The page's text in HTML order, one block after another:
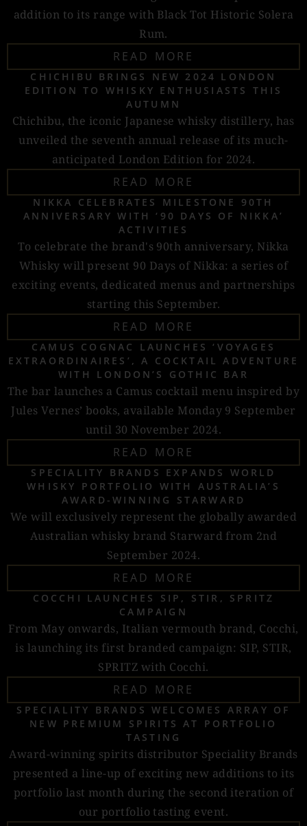
addition to its range with Black Tot Historic Solera
Rum.
READ MORE
CHICHIBU BRINGS NEW 2024 LONDON
EDITION TO WHISKY ENTHUSIASTS THIS
AUTUMN
Chichibu, the iconic Japanese whisky distillery, has
unveiled the seventh annual release of its much-
anticipated London Edition for 2024.
READ MORE
NIKKA CELEBRATES MILESTONE 90TH
ANNIVERSARY WITH ‘90 DAYS OF NIKKA’
ACTIVITIES
To celebrate the brand's 90th anniversary, Nikka
Whisky will present 90 Days of Nikka: a series of
exciting events, dedicated menus and partnerships
starting this September.
READ MORE
CAMUS COGNAC LAUNCHES ‘VOYAGES
EXTRAORDINAIRES’, A COCKTAIL ADVENTURE
WITH LONDON’S GOTHIC BAR
The bar launches a Camus cocktail menu inspired by
Jules Vernes’ books, available Monday 9 September
until 30 November 2024.
READ MORE
SPECIALITY BRANDS EXPANDS WORLD
WHISKY PORTFOLIO WITH AUSTRALIA’S
AWARD-WINNING STARWARD
We will exclusively represent the globally awarded
Australian whisky brand Starward from 2nd
September 2024.
READ MORE
COCCHI LAUNCHES SIP, STIR, SPRITZ
CAMPAIGN
From May onwards, Italian vermouth brand, Cocchi,
is launching its first branded campaign: SIP, STIR,
SPRITZ with Cocchi.
READ MORE
SPECIALITY BRANDS WELCOMES ARRAY OF
NEW PREMIUM SPIRITS AT PORTFOLIO
TASTING
Award-winning spirits distributor Speciality Brands
presented a line-up of exciting new additions to its
portfolio last month during the second iteration of
our portfolio tasting event.